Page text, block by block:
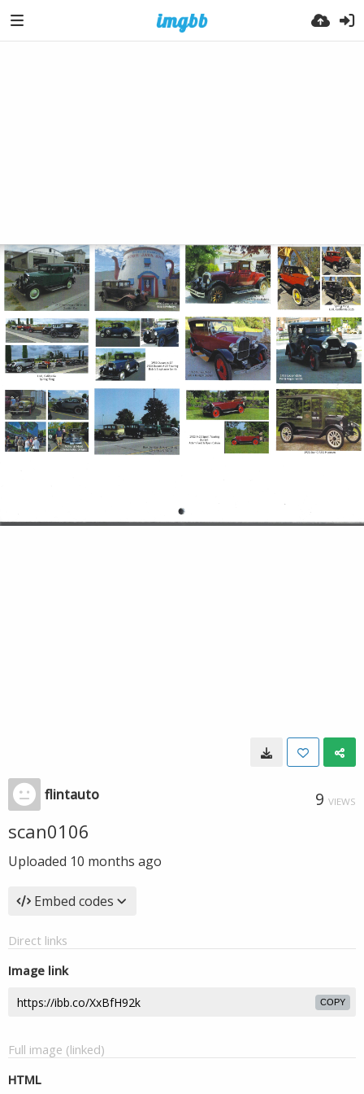
flintauto 9 VIEWS
scan0106
Uploaded 10 months ago
Embed codes
Direct links
Image link
COPY
Full image (linked)
HTML